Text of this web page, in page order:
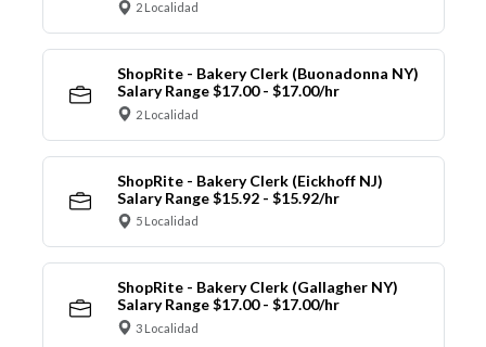
2 Localidad
ShopRite - Bakery Clerk (Buonadonna NY)
Salary Range $17.00 - $17.00/hr
2 Localidad
ShopRite - Bakery Clerk (Eickhoff NJ)
Salary Range $15.92 - $15.92/hr
5 Localidad
ShopRite - Bakery Clerk (Gallagher NY)
Salary Range $17.00 - $17.00/hr
3 Localidad